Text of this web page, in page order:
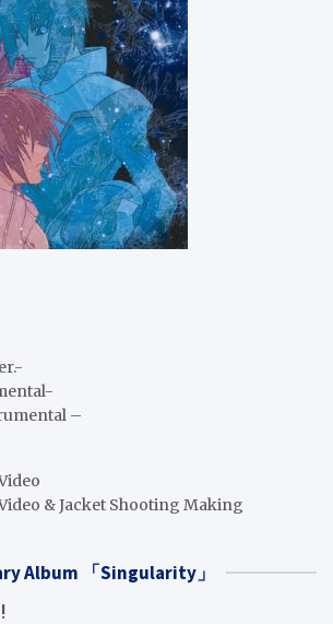
–
& Jacket Shooting Making
Album 「Singularity」